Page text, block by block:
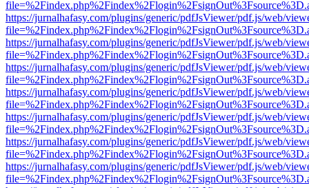
https://jurnalhafasy.com/plugins/generic/pdfJsViewer/pdf.js/web/
https://jurnalhafasy.com/plugins/generic/pdfJsViewer/pdf.js/web/
https://jurnalhafasy.com/plugins/generic/pdfJsViewer/pdf.js/web/
https://jurnalhafasy.com/plugins/generic/pdfJsViewer/pdf.js/web/
https://jurnalhafasy.com/plugins/generic/pdfJsViewer/pdf.js/web/
https://jurnalhafasy.com/plugins/generic/pdfJsViewer/pdf.js/web/
https://jurnalhafasy.com/plugins/generic/pdfJsViewer/pdf.js/web/